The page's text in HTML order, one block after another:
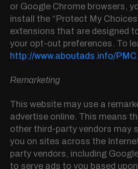
or Google Chrome browsers,
install the “Protect My
extensions that are designed
your opt-out preferences. To
http://www.aboutads.info/PMC.
Remarketing
This website may use a
advertise online. This means
other third-party vendors may
you on sites across the
party vendors, including
to serve ads to you based